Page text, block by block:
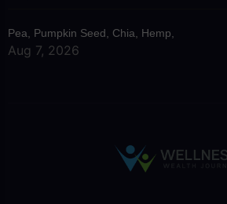
Pea, Pumpkin Seed, Chia, Hemp,
Aug 7, 2026